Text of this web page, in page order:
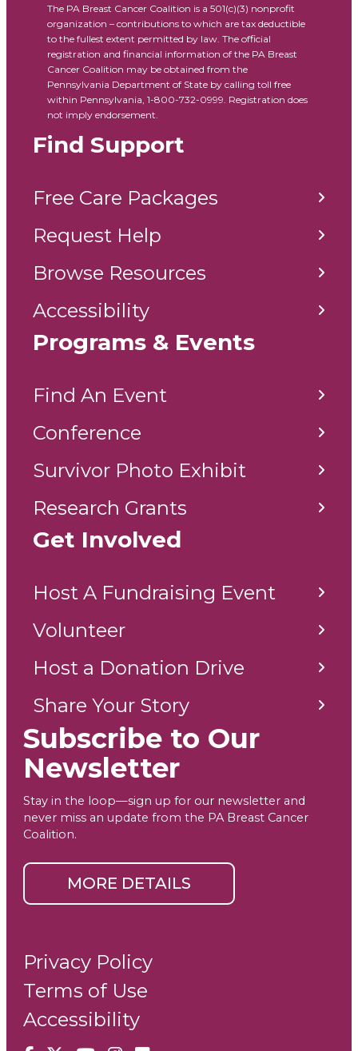
The PA Breast Cancer Coalition is a 501(c)(3) nonprofit
organization – contributions to which are tax deductible
to the fullest extent permitted by law. The official
registration and financial information of the PA Breast
Cancer Coalition may be obtained from the
Pennsylvania Department of State by calling toll free
within Pennsylvania, 1-800-732-0999. Registration does
not imply endorsement.
Find Support
Free Care Packages
Request Help
Browse Resources
Accessibility
Programs & Events
Find An Event
Conference
Survivor Photo Exhibit
Research Grants
Get Involved
Host A Fundraising Event
Volunteer
Host a Donation Drive
Share Your Story
Subscribe to Our
Newsletter
Stay in the loop—sign up for our newsletter and
never miss an update from the PA Breast Cancer
Coalition.
MORE DETAILS
Privacy Policy
Terms of Use
Accessibility